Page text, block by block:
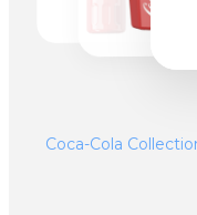
Coca-Cola